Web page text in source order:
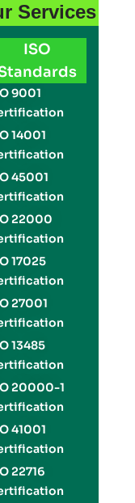
Services
ISO
9001
14001
45001
22000
17025
27001
13485
20000-1
41001
22716